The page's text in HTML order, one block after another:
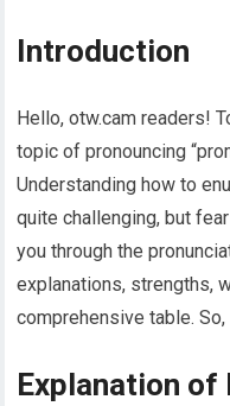
Introduction
Hello, otw.cam readers!
topic of pronouncing
Understanding how to
quite challenging, but
you through the
explanations, strengths,
comprehensive table.
Explanation of